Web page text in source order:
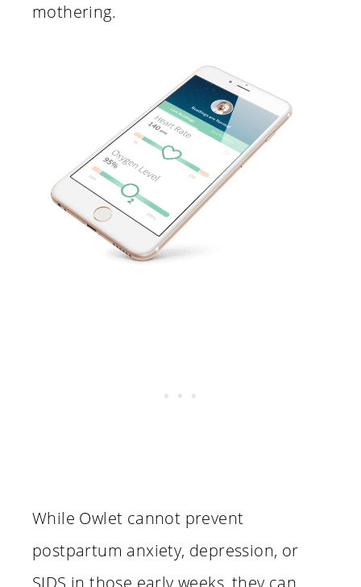
mothering.
While Owlet cannot prevent
postpartum anxiety, depression, or